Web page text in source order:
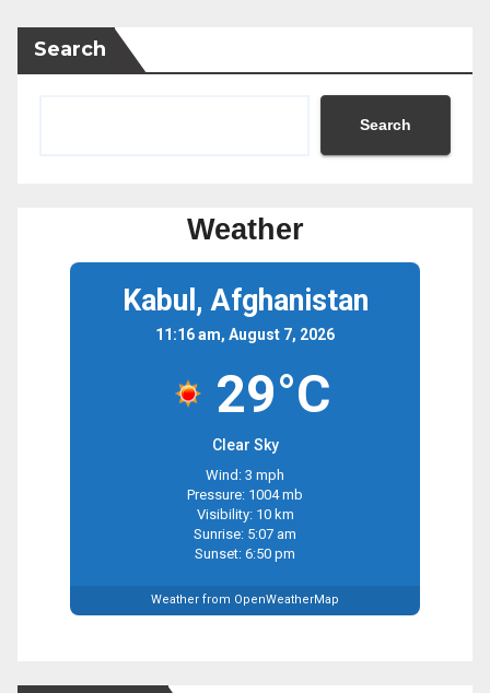
Search
Search
Weather
Kabul, Afghanistan
11:16 am, August 7, 2026
29°C
Clear Sky
Wind: 3 mph
Pressure: 1004 mb
Visibility: 10 km
Sunrise: 5:07 am
Sunset: 6:50 pm
Weather from OpenWeatherMap